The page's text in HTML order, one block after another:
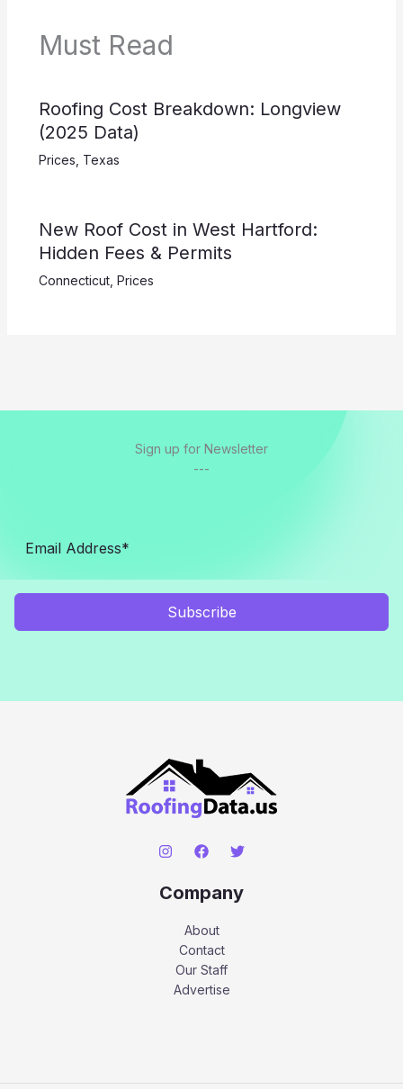
Must Read
Roofing Cost Breakdown: Longview
(2025 Data)
Prices Texas
New Roof Cost in West Hartford:
Hidden Fees & Permits
Connecticut, Prices
Sign up for Newsletter
---
Subscribe
Company
About
Contact
Our Staff
Advertise